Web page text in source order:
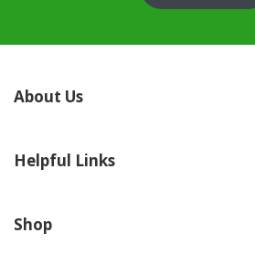
About Us
Helpful Links
Shop